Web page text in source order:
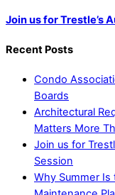
Join us for Trestle’s
Recent Posts
Condo
Boards
Architectural
Matters More
Join us for
Session
Why Summer